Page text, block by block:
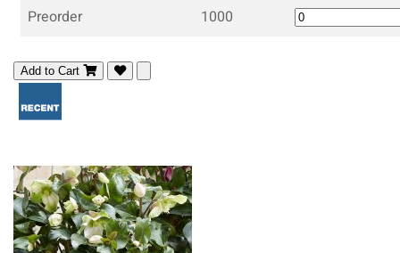
Preorder
1000
Add to Cart